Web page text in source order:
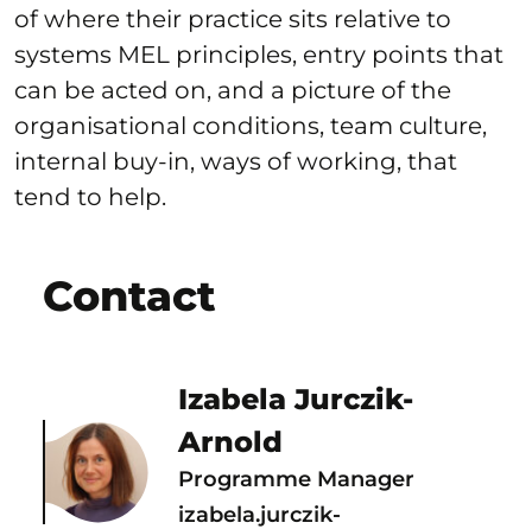
of where their practice sits relative to
systems MEL principles, entry points that
can be acted on, and a picture of the
organisational conditions, team culture,
internal buy-in, ways of working, that
tend to help.
Contact
Izabela Jurczik-
Arnold
Programme Manager
izabela.jurczik-